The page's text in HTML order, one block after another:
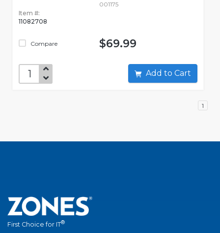
Item #:
11082708
Compare
001175
$69.99
Add to Cart
1
First Choice for IT®